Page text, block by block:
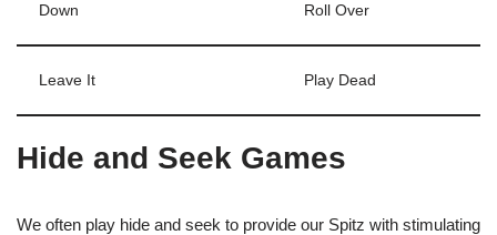
Down Roll Over
Leave It Play Dead
Hide and Seek Games
We often play hide and seek to provide our Spitz with stimulating